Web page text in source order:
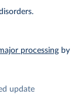
processing by
update